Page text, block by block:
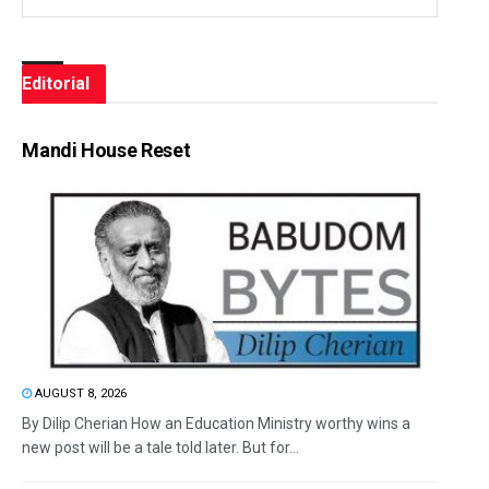
Editorial
Mandi House Reset
AUGUST 8, 2026
By Dilip Cherian How an Education Ministry worthy wins a
new post will be a tale told later. But for...